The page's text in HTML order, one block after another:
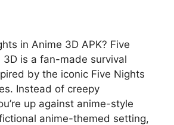
in Anime 3D APK? Five
3D is a fan-made survival
by the iconic Five Nights
Instead of creepy
up against anime-style
anime-themed setting,